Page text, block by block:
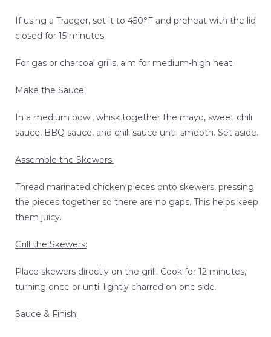
If using a Traeger, set it to 450°F and preheat with the lid
closed for 15 minutes.
For gas or charcoal grills, aim for medium-high heat.
Make the Sauce:
In a medium bowl, whisk together the mayo, sweet chili
sauce, BBQ sauce, and chili sauce until smooth. Set aside.
Assemble the Skewers:
Thread marinated chicken pieces onto skewers, pressing
the pieces together so there are no gaps. This helps keep
them juicy.
Grill the Skewers:
Place skewers directly on the grill. Cook for 12 minutes,
turning once or until lightly charred on one side.
Sauce & Finish: